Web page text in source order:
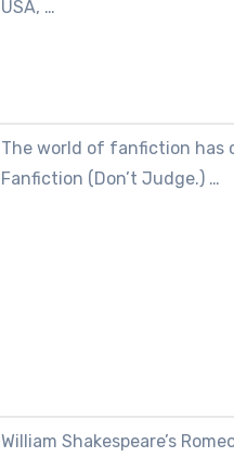
USA, …
The world of fanfiction has
Fanfiction (Don’t Judge.) …
William Shakespeare’s